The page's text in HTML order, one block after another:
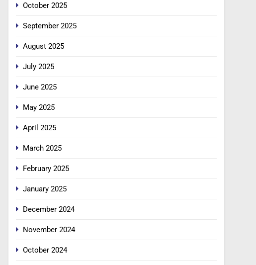
October 2025
September 2025
August 2025
July 2025
June 2025
May 2025
April 2025
March 2025
February 2025
January 2025
December 2024
November 2024
October 2024